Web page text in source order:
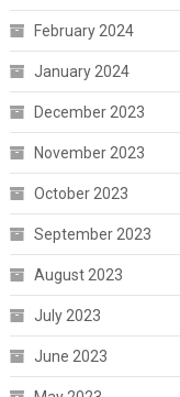
February 2024
January 2024
December 2023
November 2023
October 2023
September 2023
August 2023
July 2023
June 2023